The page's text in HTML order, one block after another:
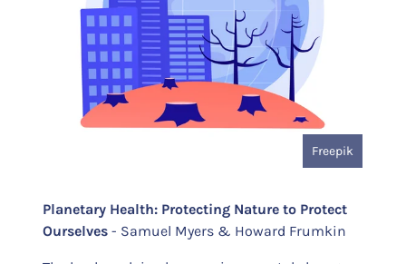
Freepik
Planetary Health: Protecting Nature to Protect
Ourselves - Samuel Myers & Howard Frumkin